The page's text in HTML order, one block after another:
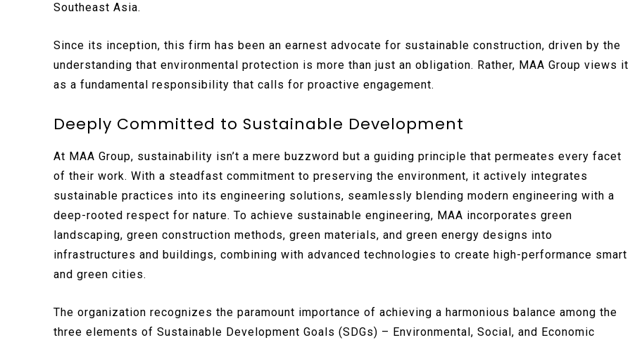
Southeast Asia.
Since its inception, this firm has been an earnest advocate for sustainable construction, driven by the
understanding that environmental protection is more than just an obligation. Rather, MAA Group views it
as a fundamental responsibility that calls for proactive engagement.
Deeply Committed to Sustainable Development
At MAA Group, sustainability isn’t a mere buzzword but a guiding principle that permeates every facet
of their work. With a steadfast commitment to preserving the environment, it actively integrates
sustainable practices into its engineering solutions, seamlessly blending modern engineering with a
deep-rooted respect for nature. To achieve sustainable engineering, MAA incorporates green
landscaping, green construction methods, green materials, and green energy designs into
infrastructures and buildings, combining with advanced technologies to create high-performance smart
and green cities.
The organization recognizes the paramount importance of achieving a harmonious balance among the
three elements of Sustainable Development Goals (SDGs) – Environmental, Social, and Economic